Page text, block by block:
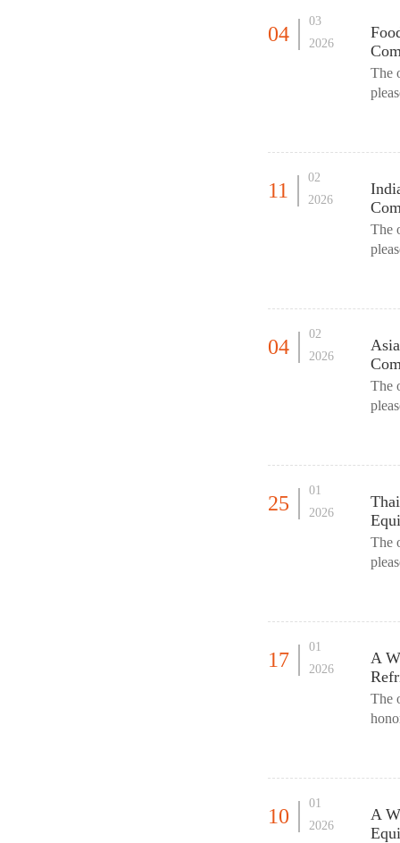
04
03
2026
The
11
02
2026
The
04
02
2026
The
25
01
2026
The
17
01
2026
A
The
10
01
2026
A